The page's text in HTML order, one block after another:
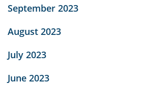
September 2023
August 2023
July 2023
June 2023